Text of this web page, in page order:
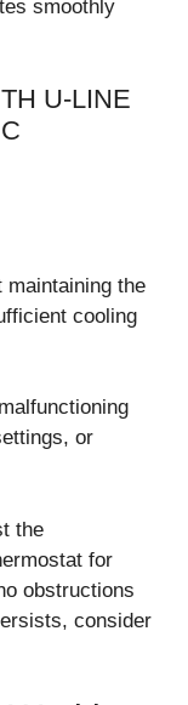
smoothly
U-LINE
maintaining the
cooling
or
the
for
obstructions
consider